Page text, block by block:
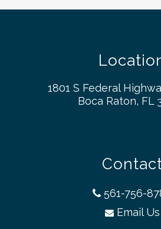
1801 S Federal
Boca Raton, FL
561-756-
Email Us